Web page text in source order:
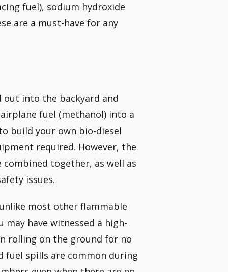
fuel), sodium hydroxide
are a must-have for any
out into the backyard and
fuel (methanol) into a
build your own bio-diesel
required. However, the
together, as well as
issues.
most other flammable
have witnessed a high-
rolling on the ground for no
fuel spills are common during